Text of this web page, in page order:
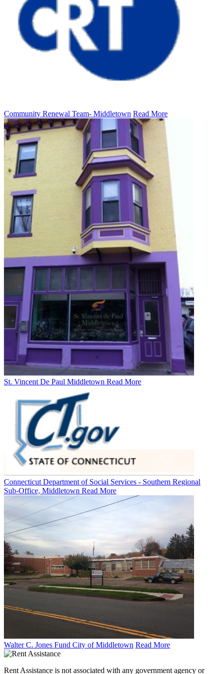
Community Renewal Team- Middletown Read More
St. Vincent De Paul Middletown Read More
Connecticut Department of Social Services - Southern Regional
Sub-Office, Middletown Read More
Walter C. Jones Fund City of Middletown Read More
Rent Assistance is not associated with any government agency or